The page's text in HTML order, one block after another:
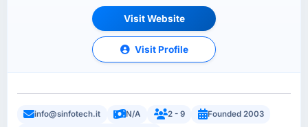
Visit Website
Visit Profile
info@sinfotech.it N/A 2 - 9
Founded 2003